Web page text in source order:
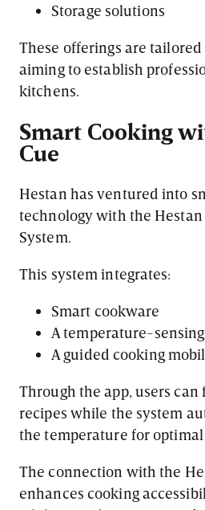
Storage solutions
These offerings are
aiming to establish
kitchens.
Smart Cooking
Cue
Hestan has ventured into
technology with the Hestan
System.
This system integrates:
Smart cookware
A temperature-
A guided cooking
Through the app, users
recipes while the system
the temperature for
The connection with the
enhances cooking